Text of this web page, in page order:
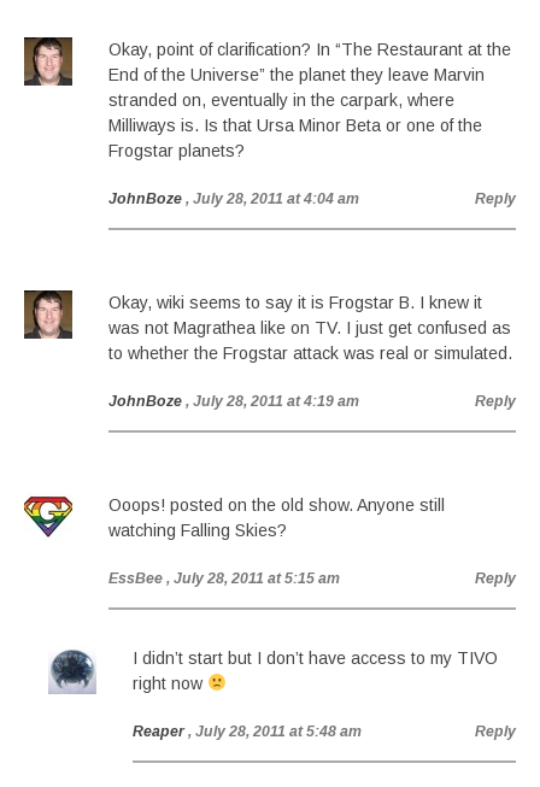
Okay, point of clarification? In “The Restaurant at the
End of the Universe” the planet they leave Marvin
stranded on, eventually in the carpark, where
Milliways is. Is that Ursa Minor Beta or one of the
Frogstar planets?
JohnBoze , July 28, 2011 at 4:04 am Reply
Okay, wiki seems to say it is Frogstar B. I knew it
was not Magrathea like on TV. I just get confused as
to whether the Frogstar attack was real or simulated.
JohnBoze , July 28, 2011 at 4:19 am Reply
Ooops! posted on the old show. Anyone still
watching Falling Skies?
EssBee , July 28, 2011 at 5:15 am Reply
I didn’t start but I don’t have access to my TIVO
right now
Reaper , July 28, 2011 at 5:48 am Reply